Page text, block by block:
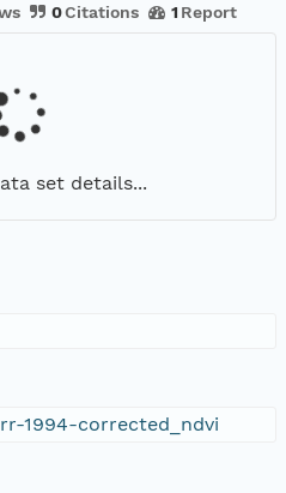
0Citations 1 Report
set details...
1994-corrected_ndvi